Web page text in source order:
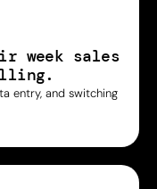
week sales
entry, and switching